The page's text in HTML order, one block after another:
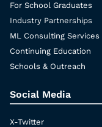
For School Graduates
Industry Partnerships
ML Consulting Services
Continuing Education
Schools & Outreach
Social Media
X-Twitter